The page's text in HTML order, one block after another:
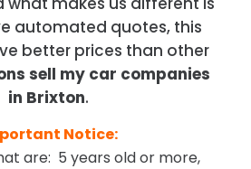
automated quotes, this
better prices than other
sell my car companies
in Brixton.
Notice:
are: 5 years old or more,